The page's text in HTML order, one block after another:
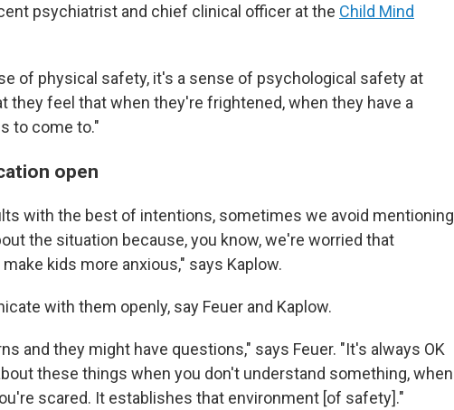
psychiatrist and chief clinical officer at the Child Mind
of physical safety, it's a sense of psychological safety at
they feel that when they're frightened, when they have a
to come to."
open
with the best of intentions, sometimes we avoid mentioning
the situation because, you know, we're worried that
kids more anxious," says Kaplow.
with them openly, say Feuer and Kaplow.
and they might have questions," says Feuer. "It's always OK
these things when you don't understand something, when
scared. It establishes that environment [of safety]."